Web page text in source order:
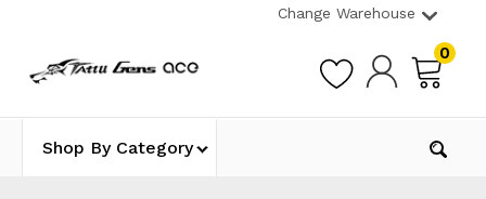
Change Warehouse
0
Shop By Category